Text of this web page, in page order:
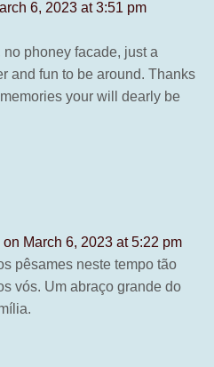
6, 2023 at 3:51 pm
phoney facade, just a
and fun to be around. Thanks
your will dearly be
on March 6, 2023 at 5:22 pm
pêsames neste tempo tão
vós. Um abraço grande do